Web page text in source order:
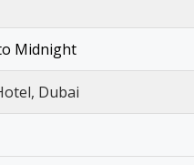
Midnight
Dubai